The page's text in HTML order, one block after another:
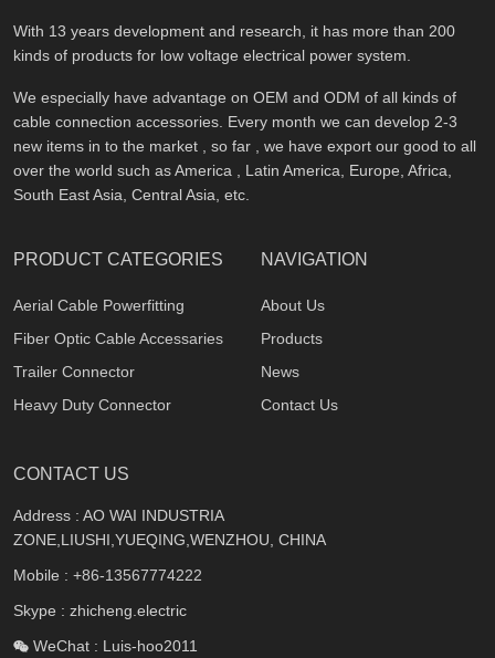
With 13 years development and research, it has more than 200
kinds of products for low voltage electrical power system.
We especially have advantage on OEM and ODM of all kinds of
cable connection accessories. Every month we can develop 2-3
new items in to the market , so far , we have export our good to all
over the world such as America , Latin America, Europe, Africa,
South East Asia, Central Asia, etc.
PRODUCT CATEGORIES
Aerial Cable Powerfitting
Fiber Optic Cable Accessaries
Trailer Connector
Heavy Duty Connector
NAVIGATION
About Us
Products
News
Contact Us
CONTACT US
Address : AO WAI INDUSTRIA
ZONE,LIUSHI,YUEQING,WENZHOU, CHINA
Mobile : +86-13567774222
Skype : zhicheng.electric
WeChat : Luis-hoo2011